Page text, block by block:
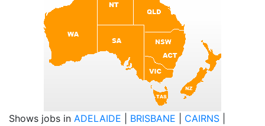
Shows jobs in ADELAIDE BRISBANE CAIRNS